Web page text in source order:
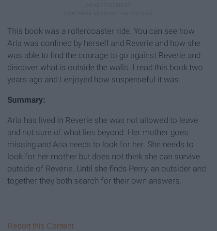
This book was a rollercoaster ride. You can see how
Aria was confined by herself and Reverie and how she
was able to find the courage to go against Reverie and
discover what is outside the walls. I read this book two
years ago and I enjoyed how suspenseful it was.
Summary:
Aria has lived in Reverie she was not allowed to leave
and not sure of what lies beyond. Her mother goes
missing and Aria needs to look for her. She needs to
look for her mother but does not think she can survive
outside of Reverie. Until she finds Perry, an outsider and
together they both search for their own answers.
Report this Content